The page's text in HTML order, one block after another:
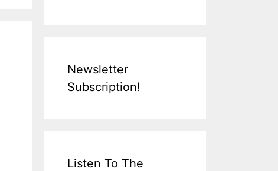
Newsletter
Subscription!
Listen To The